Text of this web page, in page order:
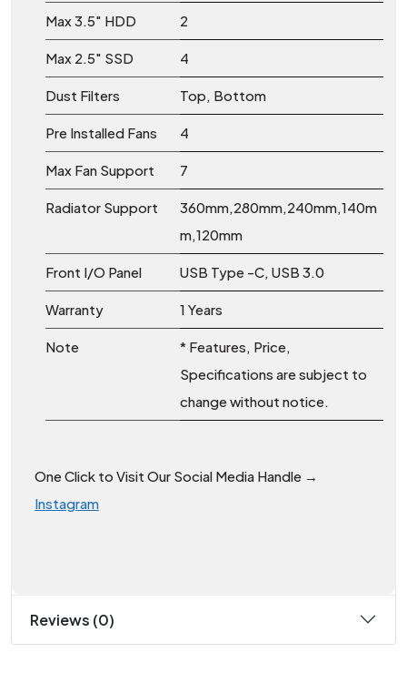
Max 3.5" HDD 2
Max 2.5" SSD 4
Dust Filters Top, Bottom
Pre Installed Fans 4
Max Fan Support 7
Radiator Support
360mm,280mm,240mm,140m
m,120mm
Front I/O Panel USB Type -C, USB 3.0
Warranty 1 Years
Note
* Features, Price,
Specifications are subject to
change without notice.
One Click to Visit Our Social Media Handle →
Instagram
Reviews (0)